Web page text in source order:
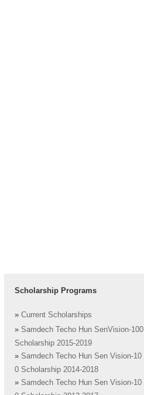
Scholarship Programs
» Current Scholarships
» Samdech Techo Hun SenVision-100
Scholarship 2015-2019
» Samdech Techo Hun Sen Vision-10
0 Scholarship 2014-2018
» Samdech Techo Hun Sen Vision-10